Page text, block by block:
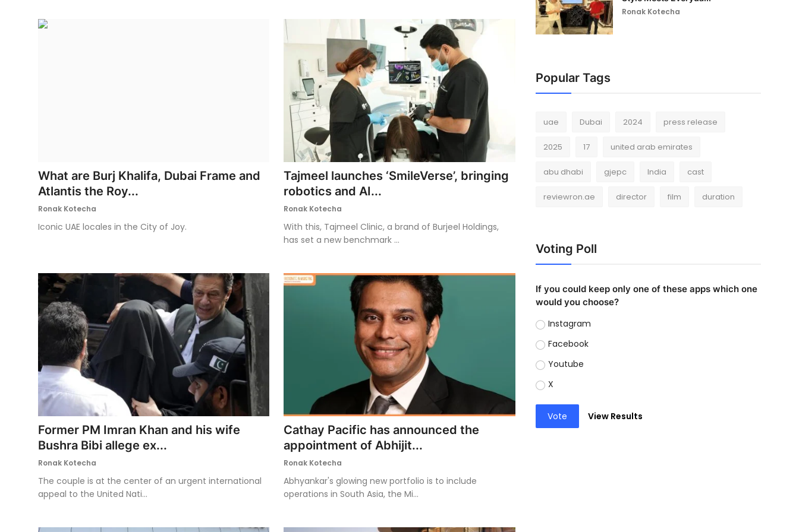
What are Burj Khalifa, Dubai Frame and
Atlantis the Roy...
Ronak Kotecha
Iconic UAE locales in the City of Joy.
Tajmeel launches ‘SmileVerse’, bringing
robotics and AI...
Ronak Kotecha
With this, Tajmeel Clinic, a brand of Burjeel Holdings,
has set a new benchmark ...
Former PM Imran Khan and his wife
Bushra Bibi allege ex...
Ronak Kotecha
The couple is at the center of an urgent international
appeal to the United Nati...
Cathay Pacific has announced the
appointment of Abhijit...
Ronak Kotecha
Abhyankar's glowing new portfolio is to include
operations in South Asia, the Mi...
Ronak Kotecha
Popular Tags
uae Dubai 2024 press release
2025 17 united arab emirates
abu dhabi gjepc India cast
reviewron.ae director film duration
Voting Poll
If you could keep only one of these apps which one
would you choose?
Instagram
Facebook
Youtube
X
Vote View Results